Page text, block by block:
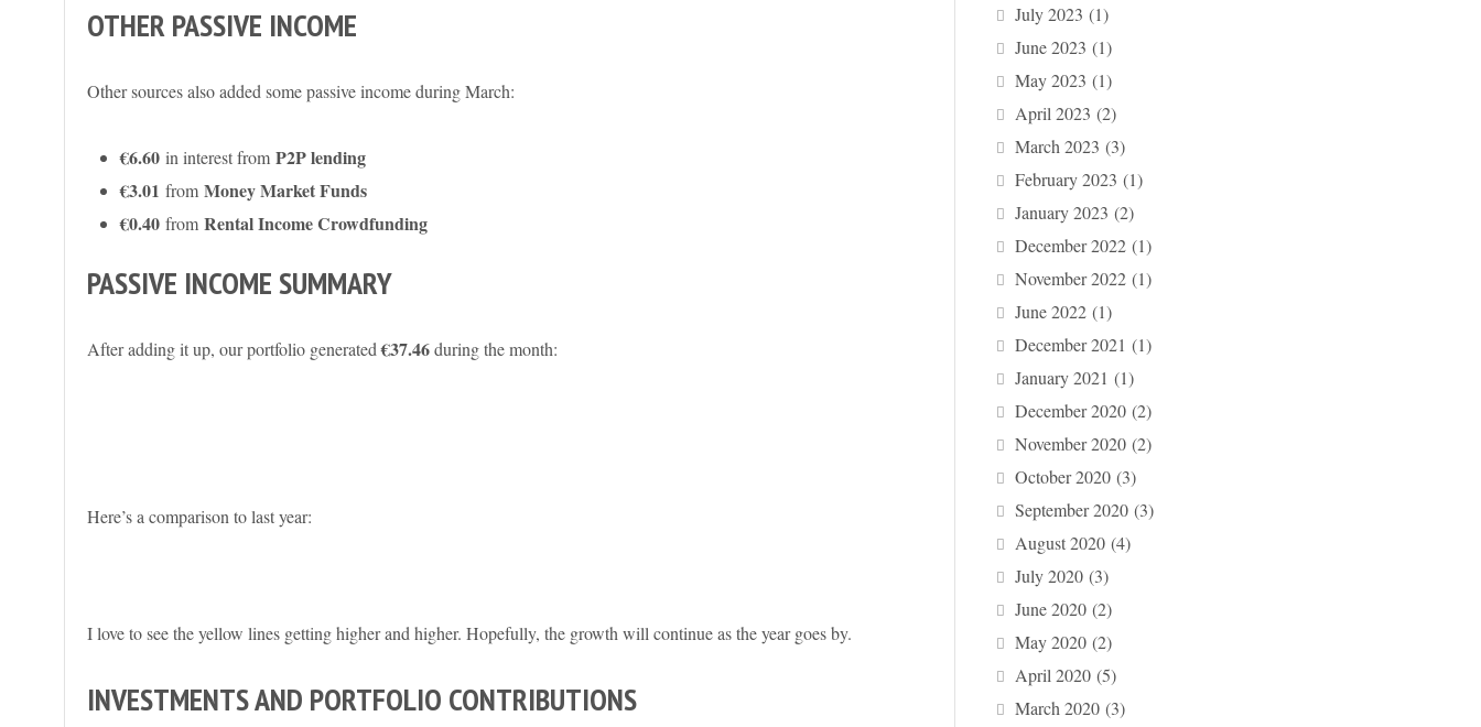
OTHER PASSIVE INCOME
Other sources also added some passive income during March:
€6.60in interest from P2P lending
€3.01 from Money Market Funds
€0.40from Rental Income Crowdfunding
PASSIVE INCOME SUMMARY
After adding it up, our portfolio generated€37.46during the month:
Here’s a comparison to last year:
I love to see the yellow lines getting higher and higher. Hopefully, the growth will continue as the year goes by.
INVESTMENTS AND PORTFOLIO CONTRIBUTIONS
July 2023 (1)
June 2023 (1)
May 2023 (1)
April 2023 (2)
March 2023 (3)
February 2023 (1)
January 2023 (2)
December 2022 (1)
November 2022 (1)
June 2022 (1)
December 2021 (1)
January 2021 (1)
December 2020 (2)
November 2020 (2)
October 2020 (3)
September 2020 (3)
August 2020 (4)
July 2020 (3)
June 2020 (2)
May 2020 (2)
April 2020 (5)
March 2020 (3)